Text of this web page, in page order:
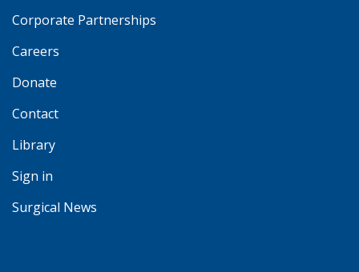
Corporate Partnerships
Careers
Donate
Contact
Library
Sign in
Surgical News